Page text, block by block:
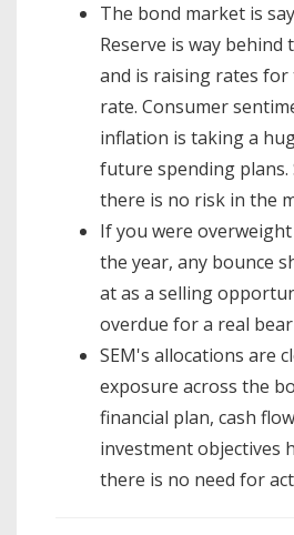
The bond market is
Reserve is way
and is raising rates
rate. Consumer
inflation is taking a
future spending plans.
there is no risk in the
If you were
the year, any bounce
at as a selling
overdue for a real
SEM's allocations are
exposure across the
financial plan, cash
investment objectives
there is no need for